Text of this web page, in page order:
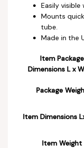
Easily
Mounts
tube.
Made in the
Item Package
Dimensions L x
Package
Item Dimensions
Item Weight